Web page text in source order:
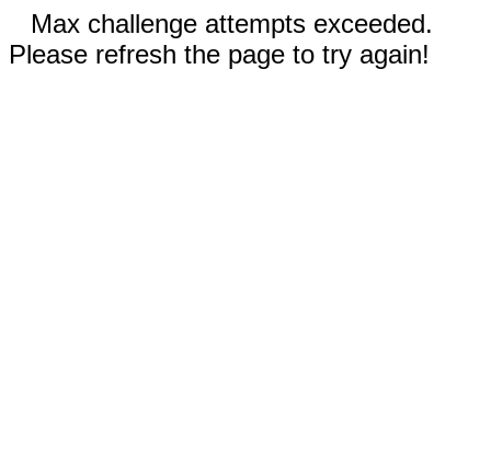
Max challenge attempts exceeded.
Please refresh the page to try again!